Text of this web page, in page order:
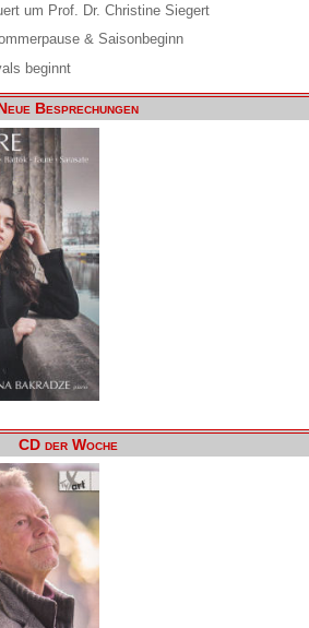
um Prof. Dr. Christine Siegert
& Saisonbeginn
beginnt
Neue Besprechungen
CD der Woche